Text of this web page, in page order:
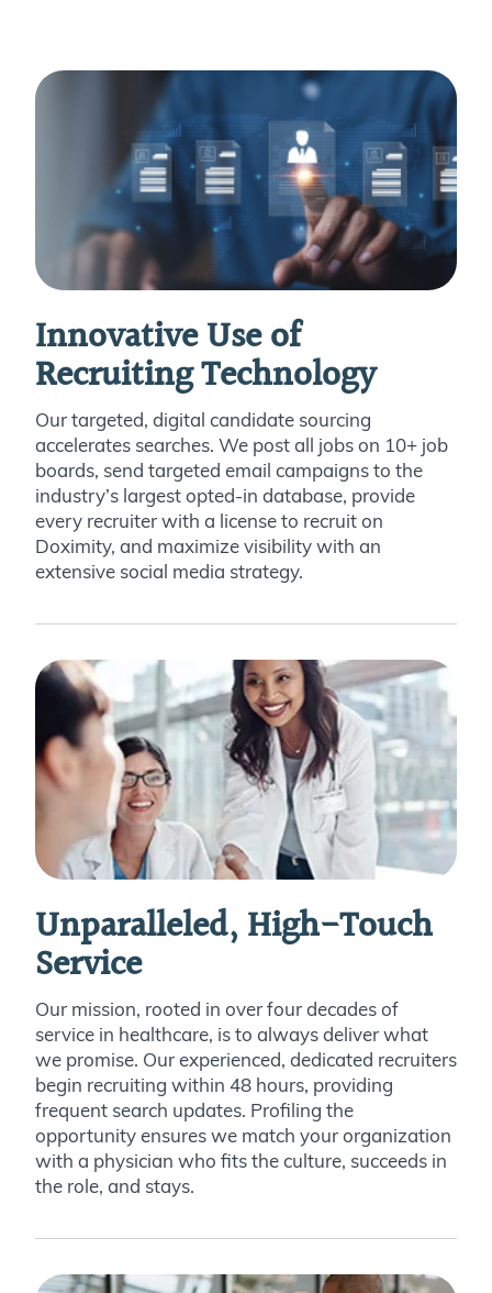
Innovative Use of
Recruiting Technology
Our targeted, digital candidate sourcing
accelerates searches. We post all jobs on 10+ job
boards, send targeted email campaigns to the
industry’s largest opted-in database, provide
every recruiter with a license to recruit on
Doximity, and maximize visibility with an
extensive social media strategy.
Unparalleled, High-Touch
Service
Our mission, rooted in over four decades of
service in healthcare, is to always deliver what
we promise. Our experienced, dedicated recruiters
begin recruiting within 48 hours, providing
frequent search updates. Profiling the
opportunity ensures we match your organization
with a physician who fits the culture, succeeds in
the role, and stays.